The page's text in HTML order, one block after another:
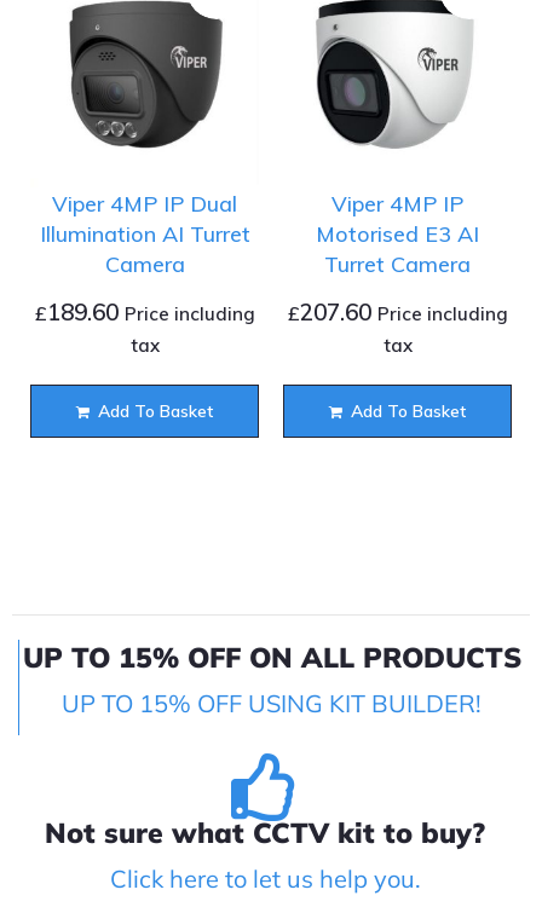
Viper 4MP IP Dual
Illumination AI Turret
Camera
£189.60 Price including
tax
Add To Basket
Viper 4MP IP
Motorised E3 AI
Turret Camera
£207.60 Price including
tax
Add To Basket
UP TO 15% OFF ON ALL PRODUCTS
UP TO 15% OFF USING KIT BUILDER!
Not sure what CCTV kit to buy?
Click here to let us help you.